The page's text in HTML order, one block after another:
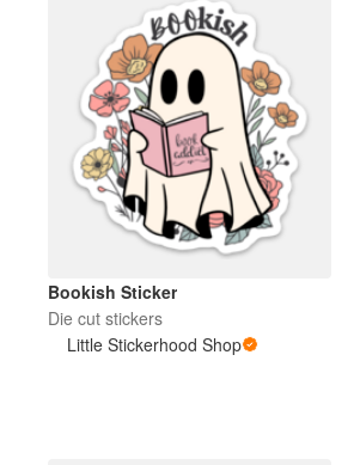
Bookish Sticker
Die cut stickers
Little Stickerhood Shop